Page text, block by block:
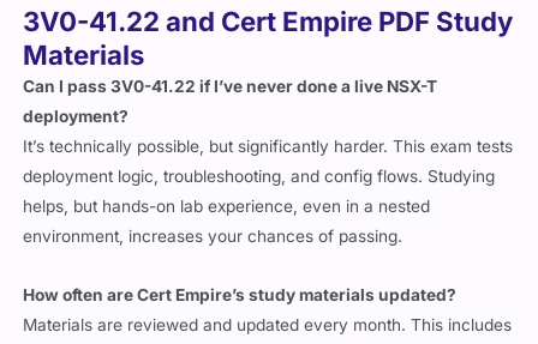
3V0-41.22 and Cert Empire PDF Study
Materials
Can I pass 3V0-41.22 if I’ve never done a live NSX-T
deployment?
It’s technically possible, but significantly harder. This exam tests
deployment logic, troubleshooting, and config flows. Studying
helps, but hands-on lab experience, even in a nested
environment, increases your chances of passing.
How often are Cert Empire’s study materials updated?
Materials are reviewed and updated every month. This includes